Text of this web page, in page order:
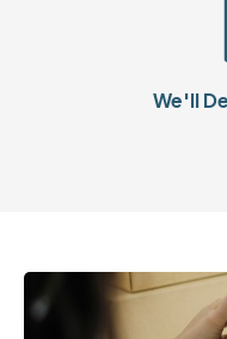
We'll